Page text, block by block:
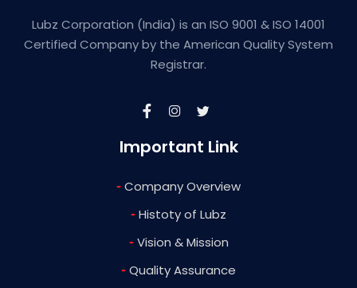
Lubz Corporation (India) is an ISO 9001 & ISO 14001
Certified Company by the American Quality System
Registrar.
Important Link
- Company Overview
- Histoty of Lubz
-Vision & Mission
- Quality Assurance